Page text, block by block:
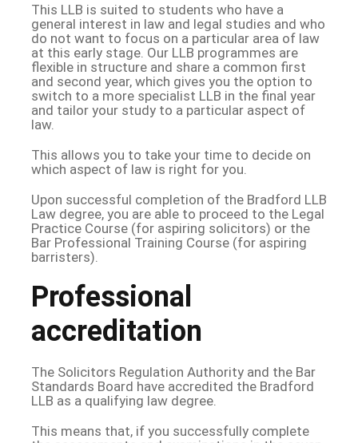
This LLB is suited to students who have a
general interest in law and legal studies and who
do not want to focus on a particular area of law
at this early stage. Our LLB programmes are
flexible in structure and share a common first
and second year, which gives you the option to
switch to a more specialist LLB in the final year
and tailor your study to a particular aspect of
law.
This allows you to take your time to decide on
which aspect of law is right for you.
Upon successful completion of the Bradford LLB
Law degree, you are able to proceed to the Legal
Practice Course (for aspiring solicitors) or the
Bar Professional Training Course (for aspiring
barristers).
Professional
accreditation
The Solicitors Regulation Authority and the Bar
Standards Board have accredited the Bradford
LLB as a qualifying law degree.
This means that, if you successfully complete